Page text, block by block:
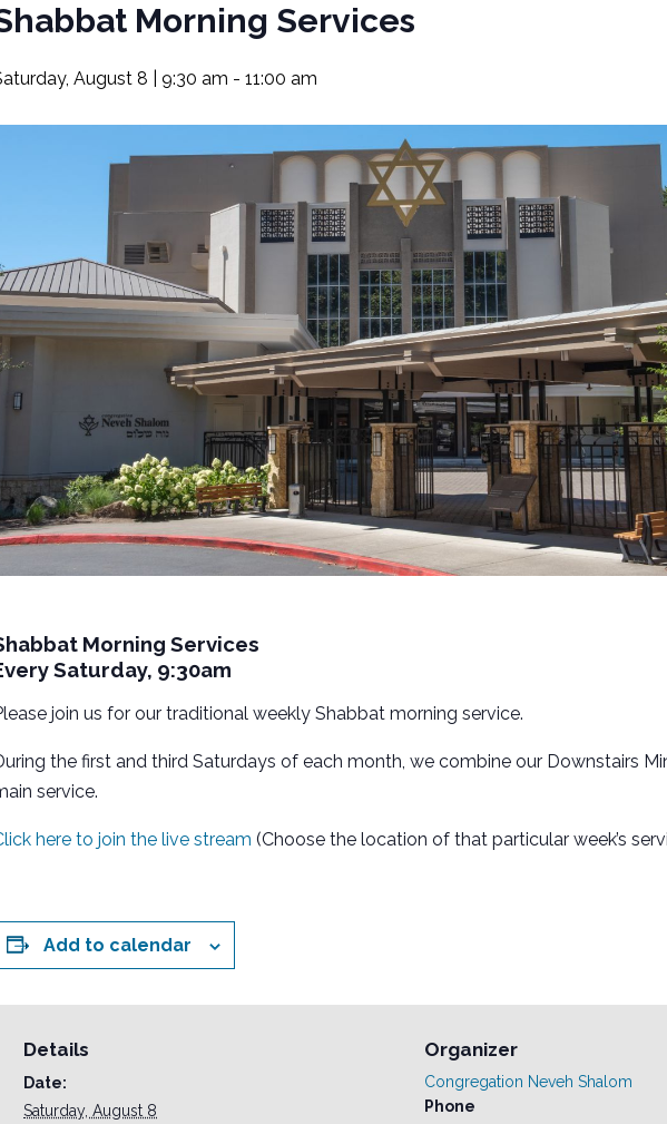
Morning Services
August 8 | 9:30 am - 11:00 am
Morning Services
Saturday, 9:30am
join us for our traditional weekly Shabbat morning service.
the first and third Saturdays of each month, we combine our Downstairs
service.
here to join the live stream (Choose the location of that particular week’s
Add to calendar
Details
Date:
Saturday, August 8
Organizer
Congregation Neveh Shalom
Phone